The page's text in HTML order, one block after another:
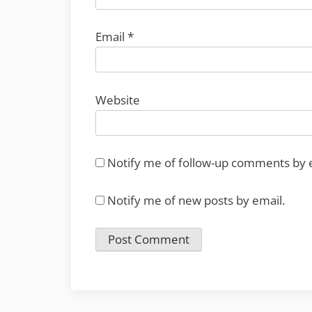
Email *
Website
Notify me of follow-up comments by
Notify me of new posts by email.